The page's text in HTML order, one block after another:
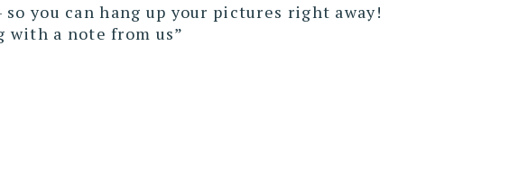
so you can hang up your pictures right away!
with a note from us”